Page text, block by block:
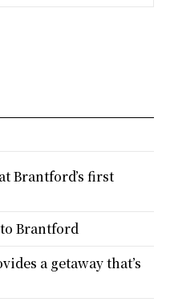
Brantford’s first
Brantford
a getaway that’s